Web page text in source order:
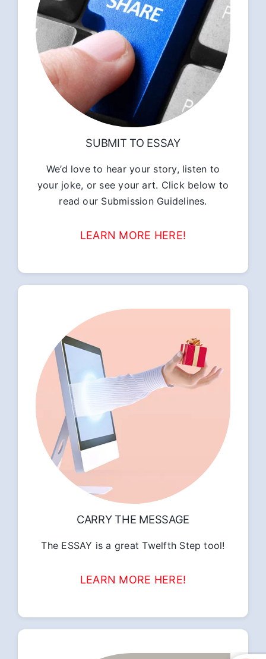
SUBMIT TO ESSAY
We’d love to hear your story, listen to
your joke, or see your art. Click below to
read our Submission Guidelines.
LEARN MORE HERE!
CARRY THE MESSAGE
The ESSAY is a great Twelfth Step tool!
LEARN MORE HERE!